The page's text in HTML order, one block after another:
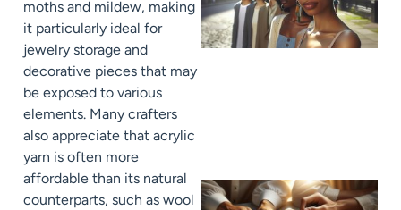
moths and mildew, making
it particularly ideal for
jewelry storage and
decorative pieces that may
be exposed to various
elements. Many crafters
also appreciate that acrylic
yarn is often more
affordable than its natural
counterparts, such as wool